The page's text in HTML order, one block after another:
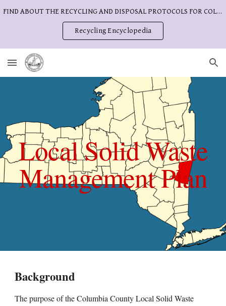
FIND ABOUT THE RECYCLING AND DISPOSAL PROTOCOLS FOR COLUMBIA COUNTY
Recycling Encyclopedia
Local Solid Waste
Management Plan
Background
The purpose of the Columbia County Local Solid Waste